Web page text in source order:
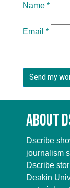
Name *
Email *
About
Dscribe
journalism
Dscribe
Deakin